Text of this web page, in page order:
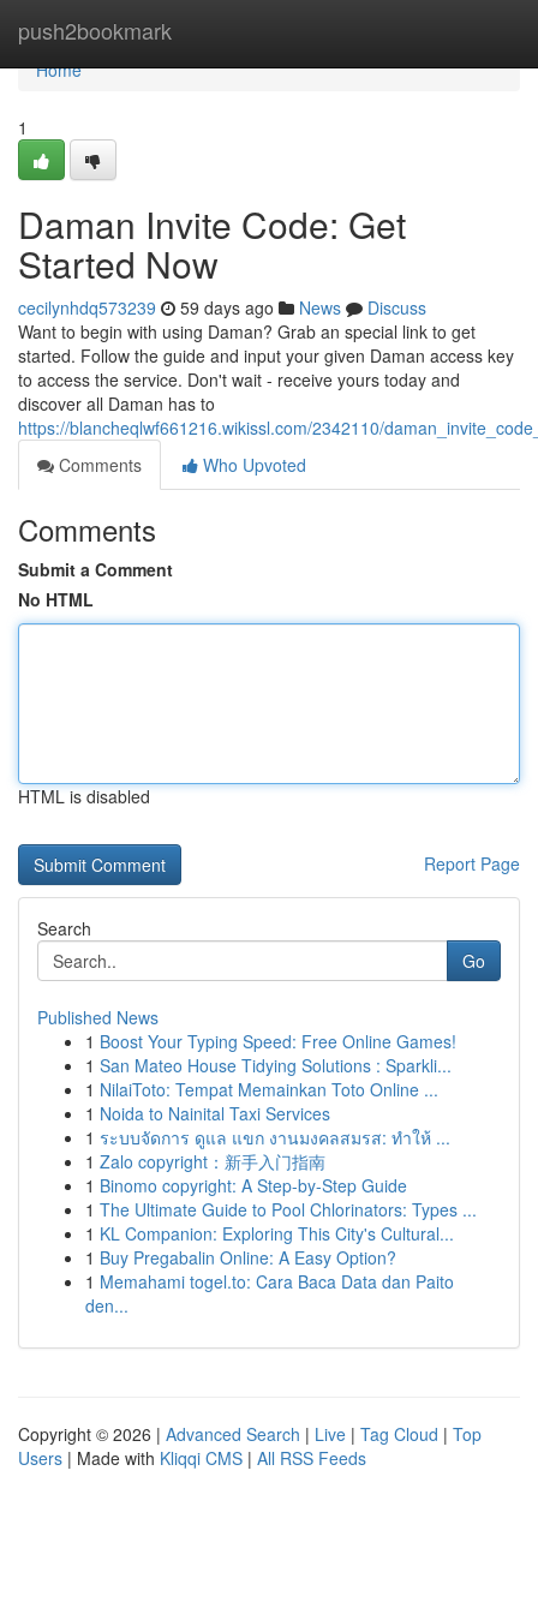
push2bookmark
Home
Home
1
Daman Invite Code: Get
Started Now
cecilynhdq573239 59 days ago News
Discuss
Want to begin with using Daman? Grab an special link to get
started. Follow the guide and input your given Daman access key
to access the service. Don't wait - receive yours today and
discover all Daman has to
https://blancheqlwf661216.wikissl.com/2342110/
Comments
Who Upvoted
Comments
Submit a Comment
No HTML
HTML is disabled
Report Page
Search
Go
Published News
1 Boost Your Typing Speed: Free Online Games!
1 San Mateo House Tidying Solutions : Sparkli...
1 NilaiToto: Tempat Memainkan Toto Online ...
1 Noida to Nainital Taxi Services
1 ระบบจัดการ ดูแล แขก งานมงคลสมรส: ทำให้ ...
1 Zalo copyright：新手入门指南
1 Binomo copyright: A Step-by-Step Guide
1 The Ultimate Guide to Pool Chlorinators: Types ...
1 KL Companion: Exploring This City's Cultural...
1 Buy Pregabalin Online: A Easy Option?
1 Memahami togel.to: Cara Baca Data dan Paito
den...
Copyright © 2026 | Advanced Search | Live | Tag Cloud | Top
Users | Made with Kliqqi CMS | All RSS Feeds